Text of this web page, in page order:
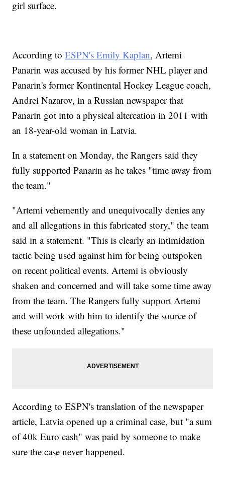
girl surface.
According toESPN's Emily Kaplan, Artemi
Panarin was accused by his former NHL player and
Panarin's former Kontinental Hockey League coach,
Andrei Nazarov, in a Russian newspaper that
Panarin got into a physical altercation in 2011 with
an 18-year-old woman in Latvia.
In a statement on Monday, the Rangers said they
fully supported Panarin as he takes "time away from
the team."
"Artemi vehemently and unequivocally denies any
and all allegations in this fabricated story," the team
said in a statement. "This is clearly an intimidation
tactic being used against him for being outspoken
on recent political events. Artemi is obviously
shaken and concerned and will take some time away
from the team. The Rangers fully support Artemi
and will work with him to identify the source of
these unfounded allegations."
According to ESPN's translation of the newspaper
article, Latvia opened up a criminal case, but "a sum
of 40k Euro cash" was paid by someone to make
sure the case never happened.